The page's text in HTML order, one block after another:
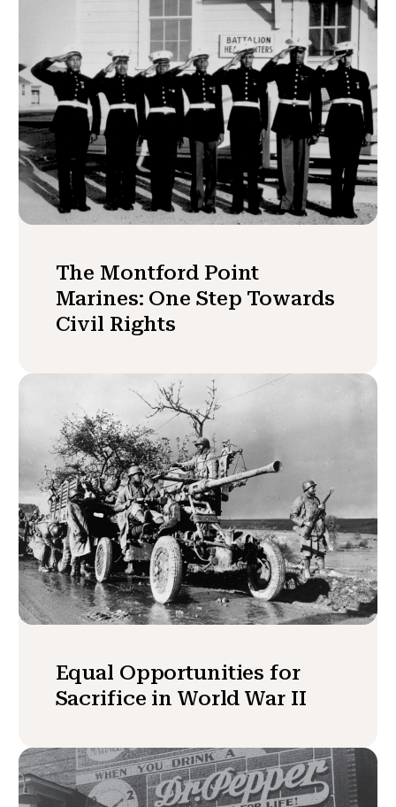
The Montford Point
Marines: One Step Towards
Civil Rights
Equal Opportunities for
Sacrifice in World War II